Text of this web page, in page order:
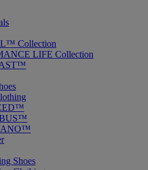
Collection
LIFE Collection
Shoes